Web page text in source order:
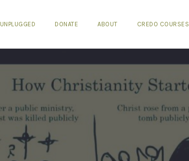
DONATE ABOUT CREDO COURSES